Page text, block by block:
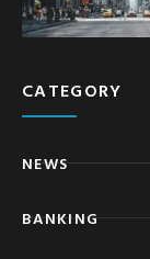
CATEGORY
NEWS
BANKING